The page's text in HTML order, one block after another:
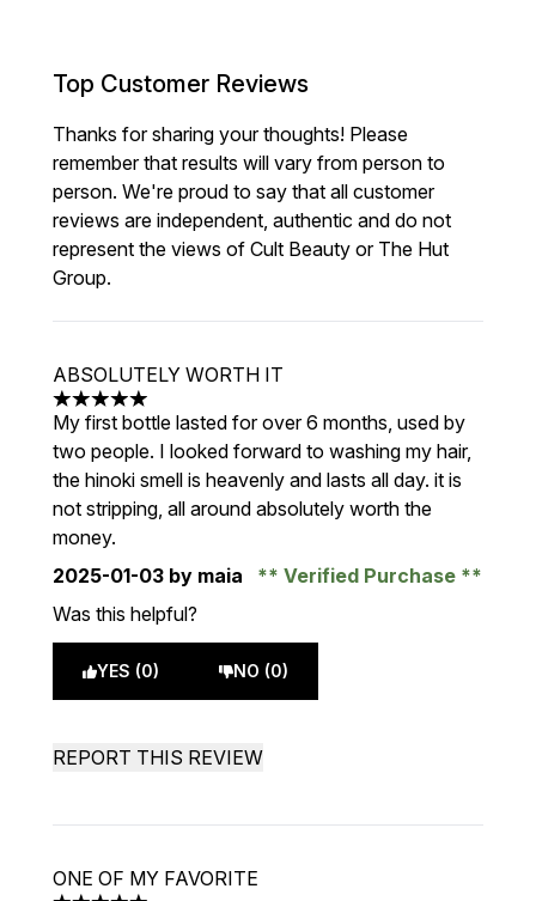
Top Customer Reviews
Thanks for sharing your thoughts! Please
remember that results will vary from person to
person. We're proud to say that all customer
reviews are independent, authentic and do not
represent the views of Cult Beauty or The Hut
Group.
ABSOLUTELY WORTH IT
5 stars out of a maximum of 5
My first bottle lasted for over 6 months, used by
two people. I looked forward to washing my hair,
the hinoki smell is heavenly and lasts all day. it is
not stripping, all around absolutely worth the
money.
2025-01-03 by maia
Verified Purchase
Was this helpful?
YES (0) NO (0)
REPORT THIS REVIEW
ONE OF MY FAVORITE